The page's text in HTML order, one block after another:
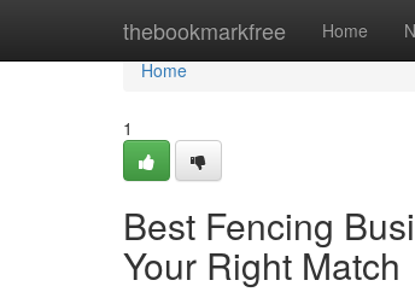
thebookmarkfree Home
Home
Home
1
Best Fencing
Your Right Match